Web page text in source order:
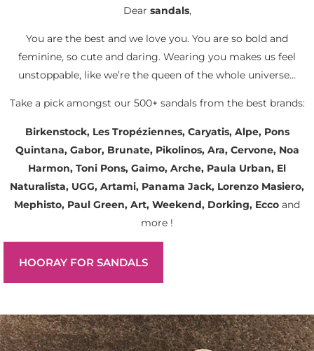
Dear sandals,
You are the best and we love you. You are so bold and
feminine, so cute and daring. Wearing you makes us feel
unstoppable, like we’re the queen of the whole universe…
Take a pick amongst our 500+ sandals from the best brands:
Birkenstock, Les Tropéziennes, Caryatis, Alpe, Pons
Quintana, Gabor, Brunate, Pikolinos, Ara, Cervone, Noa
Harmon, Toni Pons, Gaimo, Arche, Paula Urban, El
Naturalista, UGG, Artami, Panama Jack, Lorenzo Masiero,
Mephisto, Paul Green, Art, Weekend, Dorking, Ecco and
more !
HOORAY FOR SANDALS